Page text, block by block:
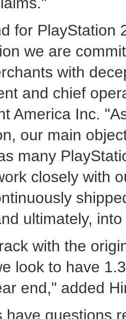
for PlayStation
we are
with
and chief
America Inc.
our main
many
closely with
ultimately,
with the
look to have
end," added
have questions